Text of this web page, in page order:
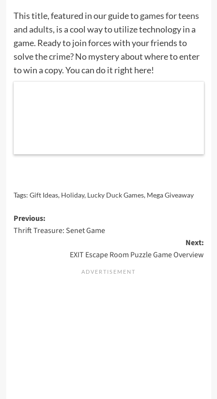
This title, featured in our guide togames for teens
and adults, is a cool way to utilize technology in a
game. Ready to join forces with your friends to
solve the crime? No mystery about where to enter
to win a copy. You can do it right here!
Tags: Gift Ideas, Holiday, Lucky Duck Games, Mega Giveaway
Post
navigation
Previous:
Thrift Treasure: Senet Game
Next:
EXIT Escape Room Puzzle Game Overview